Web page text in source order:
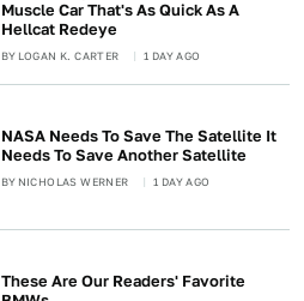
Muscle Car That's As Quick As A
Hellcat Redeye
BY LOGAN K. CARTER 1 DAY AGO
NASA Needs To Save The Satellite It
Needs To Save Another Satellite
BY NICHOLAS WERNER 1 DAY AGO
These Are Our Readers' Favorite